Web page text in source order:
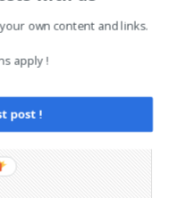
own content and links.
apply !
post !